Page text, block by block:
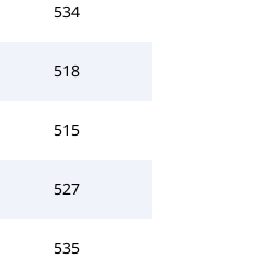
534
518
515
527
535